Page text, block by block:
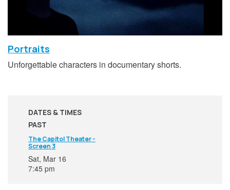
Portraits
Unforgettable characters in documentary shorts.
DATES & TIMES
PAST
The Capitol Theater -
Screen 3
Sat, Mar 16
7:45 pm